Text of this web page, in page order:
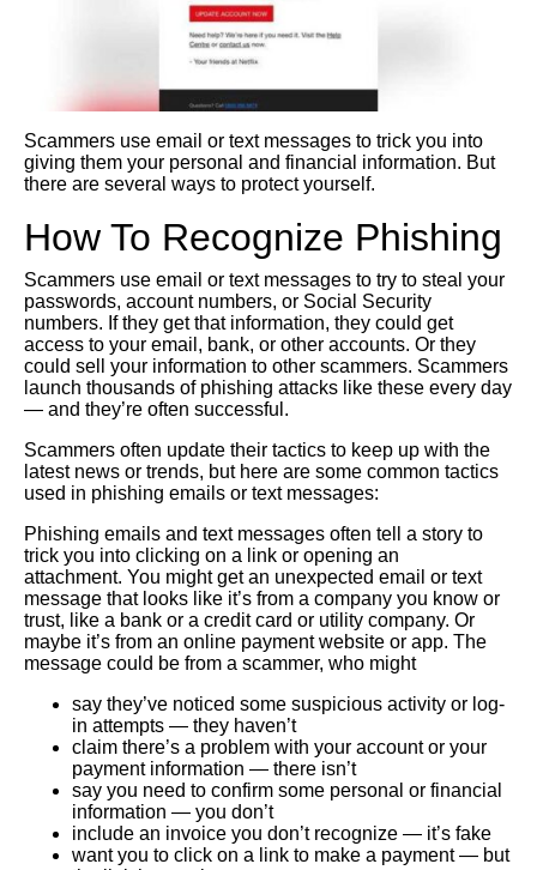
Scammers use email or text messages to trick you into
giving them your personal and financial information. But
there are several ways to protect yourself.
How To Recognize Phishing
Scammers use email or text messages to try to steal your
passwords, account numbers, or Social Security
numbers. If they get that information, they could get
access to your email, bank, or other accounts. Or they
could sell your information to other scammers. Scammers
launch thousands of phishing attacks like these every day
— and they’re often successful.
Scammers often update their tactics to keep up with the
latest news or trends, but here are some common tactics
used in phishing emails or text messages:
Phishing emails and text messages often tell a story to
trick you into clicking on a link or opening an
attachment. You might get an unexpected email or text
message that looks like it’s from a company you know or
trust, like a bank or a credit card or utility company. Or
maybe it’s from an online payment website or app. The
message could be from a scammer, who might
say they’ve noticed some suspicious activity or log-
in attempts — they haven’t
claim there’s a problem with your account or your
payment information — there isn’t
say you need to confirm some personal or financial
information — you don’t
include an invoice you don’t recognize — it’s fake
want you to click on a link to make a payment — but